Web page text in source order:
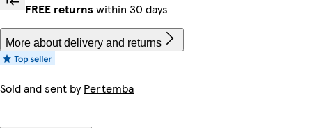
FREE returns within 30 days
More about delivery and returns
Sold and sent byPertemba